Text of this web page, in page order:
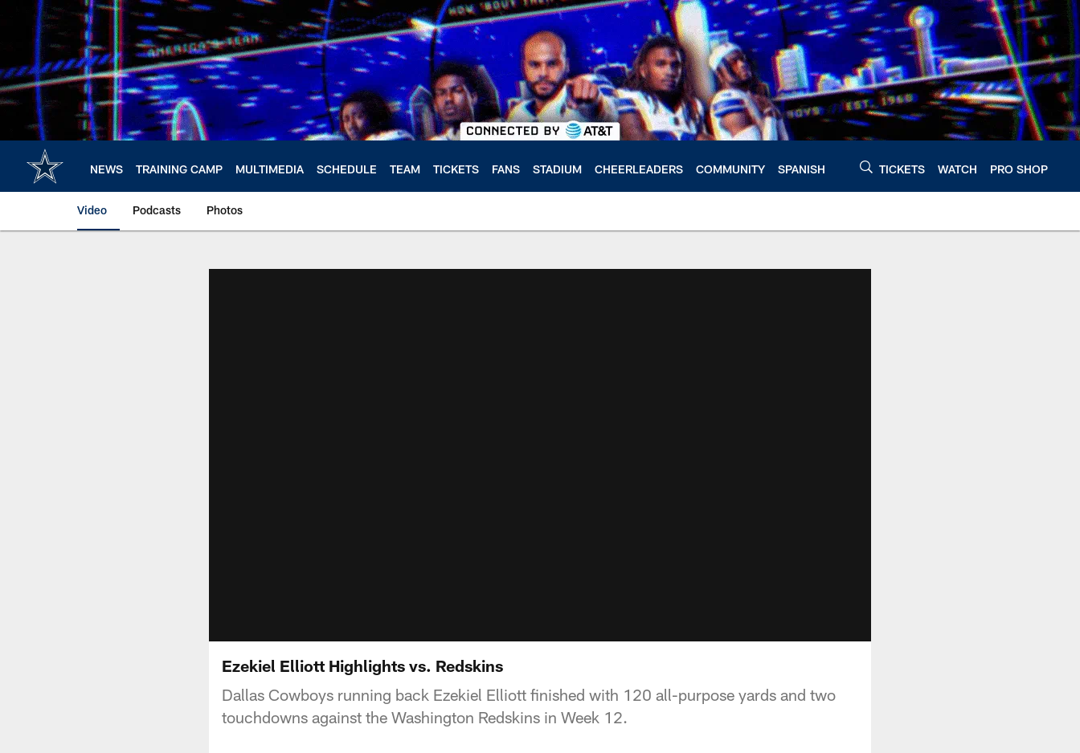
content
NEWS TRAINING CAMP MULTIMEDIA SCHEDULE TEAM TICKETS FANS STADIUM CHEERLEADERS COMMUNITY SPANISH TICKETS WATCH PRO SHOP
Video Podcasts Photos
Ezekiel Elliott Highlights vs. Redskins
Dallas Cowboys running back Ezekiel Elliott finished with 120 all-purpose yards and two
touchdowns against the Washington Redskins in Week 12.